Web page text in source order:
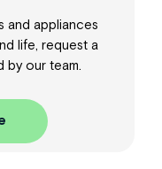
and appliances
life, request a
our team.